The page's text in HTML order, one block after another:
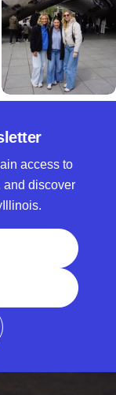
access to
and discover